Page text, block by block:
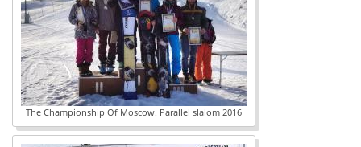
The Championship Of Moscow. Parallel slalom 2016